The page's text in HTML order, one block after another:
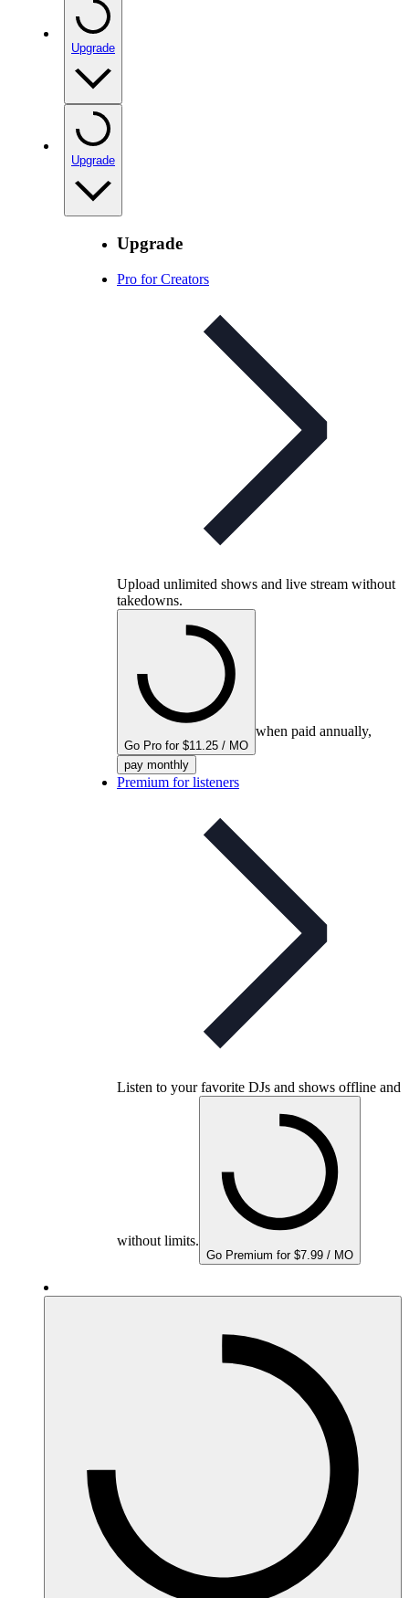
Upgrade
Upgrade
Upgrade
Pro for Creators
Upload unlimited shows and live stream without
takedowns.
Go Pro for $11.25 / MO
when paid annually,
pay monthly
Premium for listeners
Listen to your favorite DJs and shows offline and
without limits.
Go Premium for $7.99 / MO